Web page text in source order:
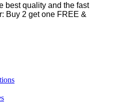
best quality and the fast
Buy 2 get one FREE &